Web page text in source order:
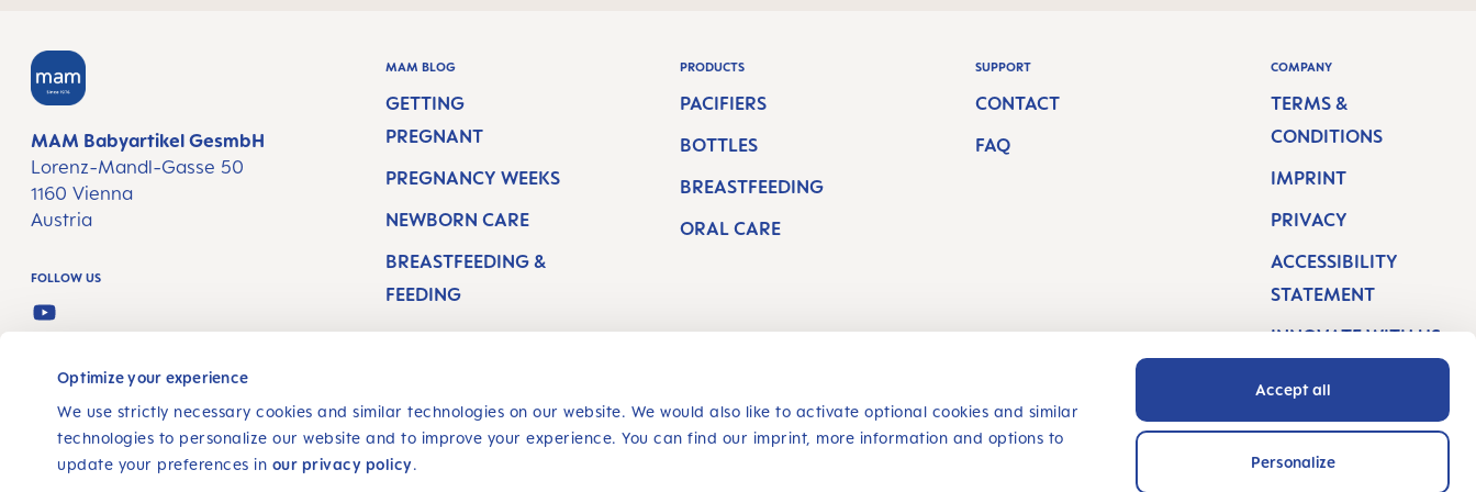
Optimize your experience
We use strictly necessary cookies and similar technologies on our website. We would also like to activate optional cookies and similar
technologies to personalize our website and to improve your experience. You can find our imprint, more information and options to
update your preferences in our privacy policy.
Accept all
Personalize
MAM Babyartikel GesmbH
Lorenz-Mandl-Gasse 50
1160 Vienna
Austria
FOLLOW US
YOUTUBE
MAM BLOG
GETTING
PREGNANT
PREGNANCY WEEKS
NEWBORN CARE
BREASTFEEDING &
FEEDING
PRODUCTS
PACIFIERS
BOTTLES
BREASTFEEDING
ORAL CARE
SUPPORT
CONTACT
FAQ
COMPANY
TERMS &
CONDITIONS
IMPRINT
PRIVACY
ACCESSIBILITY
STATEMENT
INNOVATE WITH US
SELECT YOUR COUNTRY